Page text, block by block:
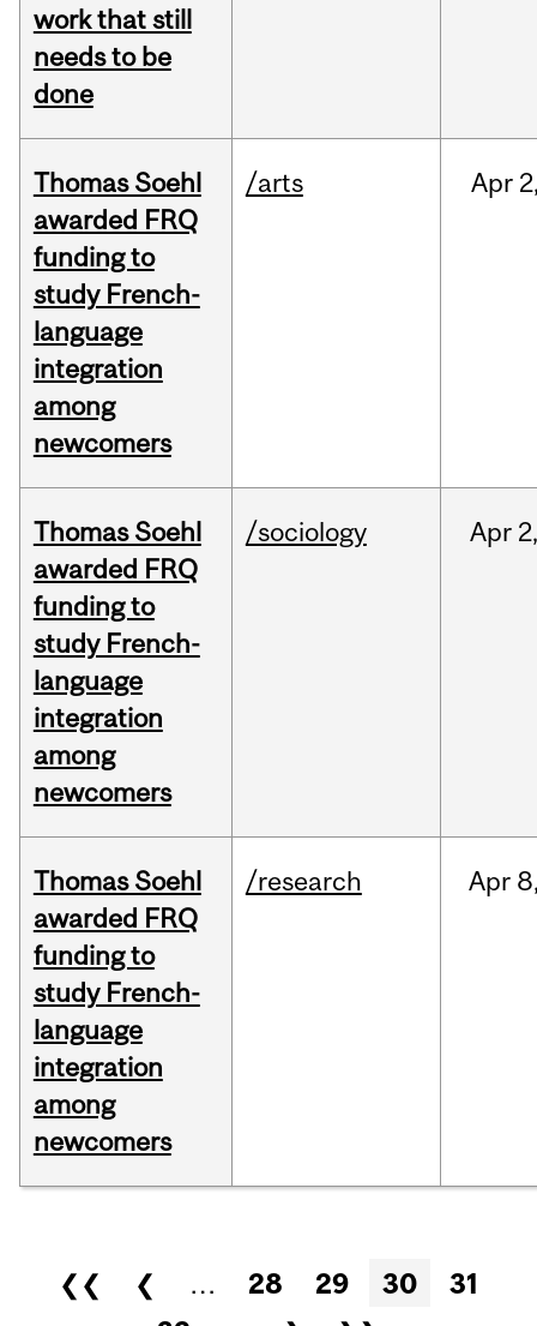
work that still
needs to be
done
Thomas Soehl
awarded FRQ
funding to
study French-
language
integration
among
newcomers
/arts Apr
Thomas Soehl
awarded FRQ
funding to
study French-
language
integration
among
newcomers
/sociology Apr
Thomas Soehl
awarded FRQ
funding to
study French-
language
integration
among
newcomers
/research Apr
Pages
❮❮ ❮ … 28 29 30
31